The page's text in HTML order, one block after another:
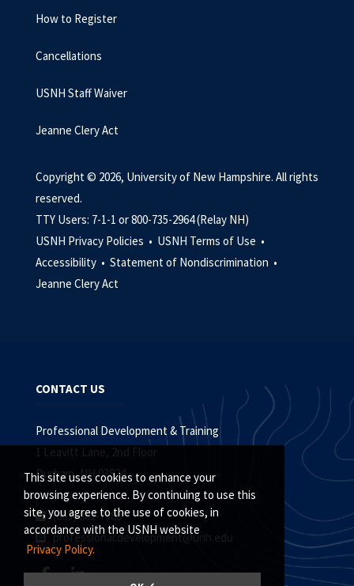
This site uses cookies to enhance your
browsing experience. By continuing to use this
site, you agree to the use of cookies, in
accordance with the USNH website
Privacy Policy.
How to Register
Cancellations
USNH Staff Waiver
Jeanne Clery Act
Copyright © 2026, University of New Hampshire. All rights
reserved.
TTY Users: 7-1-1 or 800-735-2964 (Relay NH)
USNH Privacy Policies • USNH Terms of Use •
Accessibility • Statement of Nondiscrimination •
Jeanne Clery Act
CONTACT US
Professional Development & Training
1 Leavitt Lane, 2nd Floor
Durham, NH 03824
(603) 862-7380
professional.development@unh.edu